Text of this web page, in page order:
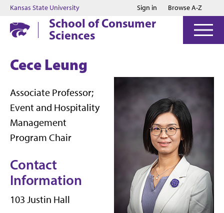
Jump to main content
Jump to footer
Kansas State University Sign in Browse A-Z
School of Consumer
Sciences
Cece Leung
Associate Professor;
Event and Hospitality
Management
Program Chair
Contact
Information
103 Justin Hall